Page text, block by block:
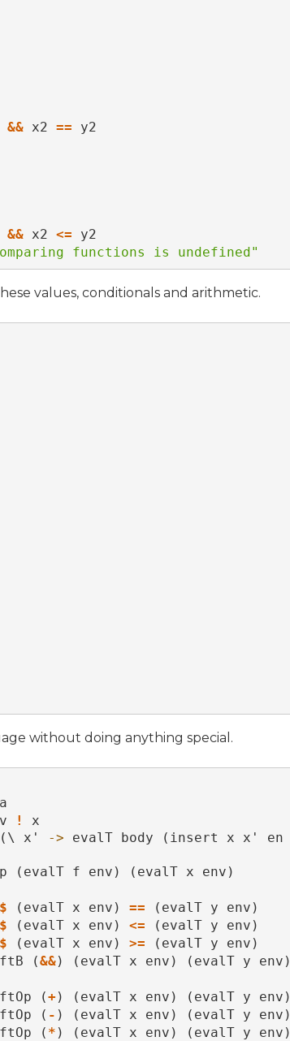
&& x2 == y2
&& x2 <= y2
functions is undefined"
values, conditionals and arithmetic.
without doing anything special.
!
x
x' -> evalT body (insert x x' en
(evalT f env) (evalT x env)
$ (evalT x env) == (evalT y env)
$ (evalT x env) <= (evalT y env)
$ (evalT x env) >= (evalT y env)
(&&) (evalT x env) (evalT y env)
(+) (evalT x env) (evalT y env)
( - ) (evalT x env) (evalT y env)
( * ) (evalT x env) (evalT y env)